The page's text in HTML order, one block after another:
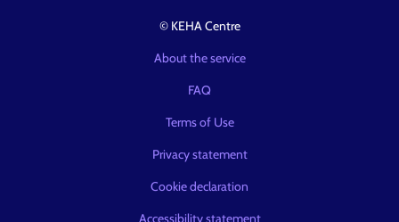
© KEHA Centre
About the service
FAQ
Terms of Use
Privacy statement
Cookie declaration
Accessibility statement